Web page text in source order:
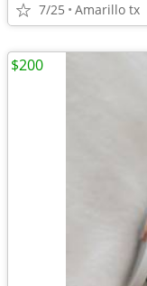
7/25 Amarillo tx
$200